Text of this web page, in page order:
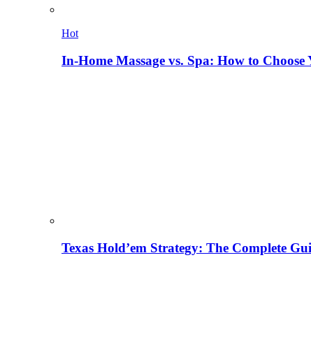
Hot
In-Home Massage vs. Spa: How to
Texas Hold’em Strategy: The Complete